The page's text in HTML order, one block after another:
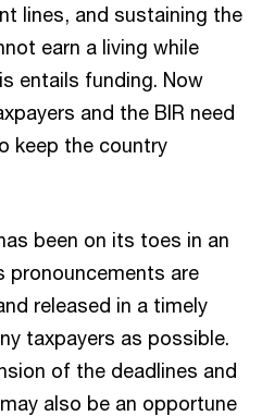
lines, and sustaining the
earn a living while
entails funding. Now
and the BIR need
keep the country
been on its toes in an
are
released in a timely
taxpayers as possible.
of the deadlines and
also be an opportune